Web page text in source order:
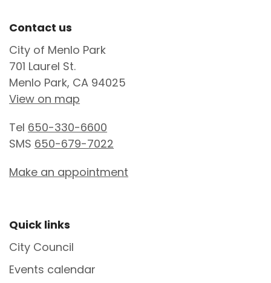
Site Footer
Contact us
City of Menlo Park
701 Laurel St.
Menlo Park, CA 94025
View on map
Tel 650-330-6600
SMS 650-679-7022
Make an appointment
Site Footer
Quick links
City Council
Events calendar